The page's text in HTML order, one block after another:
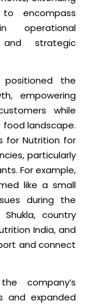
encompass
operational
strategic
the
empowering
while
landscape.
for Nutrition for
particularly
For example,
like a small
during the
country
India, and
and connect
company’s
and expanded